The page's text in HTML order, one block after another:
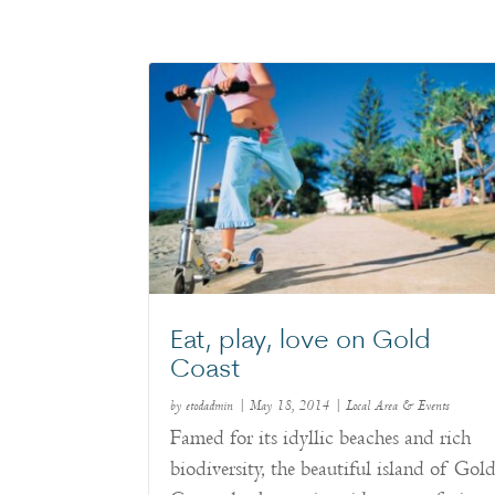
Eat, play, love on Gold
Coast
byetodadmin |May 18, 2014 |Local Area & Events
Famed for its idyllic beaches and rich
biodiversity, the beautiful island of